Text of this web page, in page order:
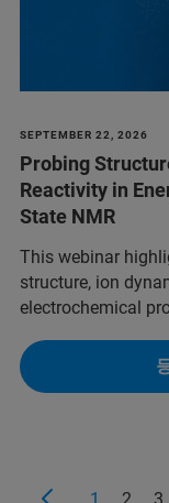
SEPTEMBER 22, 2026
Probing
Reactivity in
State NMR
This webinar
structure, ion
electrochemical
1 2 3